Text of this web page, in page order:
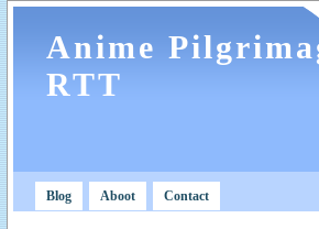
Anime
RTT
Blog Aboot Contact